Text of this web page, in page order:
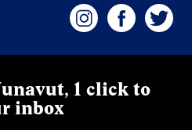
1 click to
inbox